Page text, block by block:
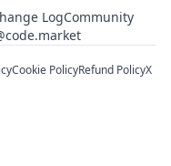
LogCommunity
Cookie PolicyRefund PolicyX